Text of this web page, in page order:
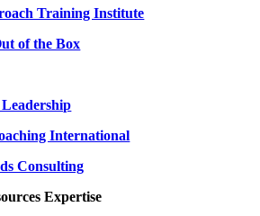
Training Institute
of the Box
International
Consulting
Expertise